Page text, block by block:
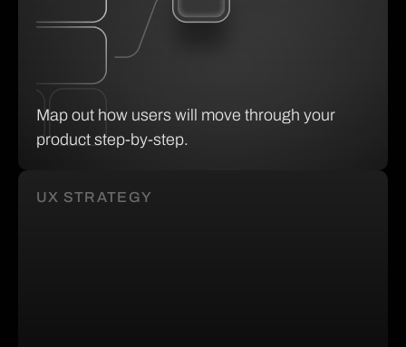
Map out how users will move through your
product step-by-step.
UX STRATEGY